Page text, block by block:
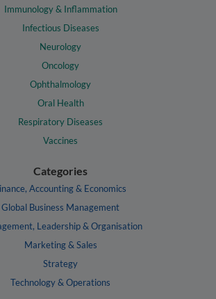
Immunology & Inflammation
Infectious Diseases
Neurology
Oncology
Ophthalmology
Oral Health
Respiratory Diseases
Vaccines
Categories
Accounting & Economics
Global Business Management
Leadership & Organisation
Marketing & Sales
Strategy
Technology & Operations